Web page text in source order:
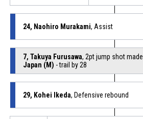
24, Naohiro Murakami, Assist
7, Takuya Furusawa, 2pt jump shot made
Japan (M) - trail by 28
29, Kohei Ikeda, Defensive rebound